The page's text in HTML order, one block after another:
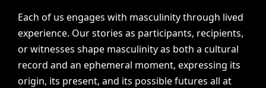
Each of us engages with masculinity through lived
experience. Our stories as participants, recipients,
or witnesses shape masculinity as both a cultural
record and an ephemeral moment, expressing its
origin, its present, and its possible futures all at